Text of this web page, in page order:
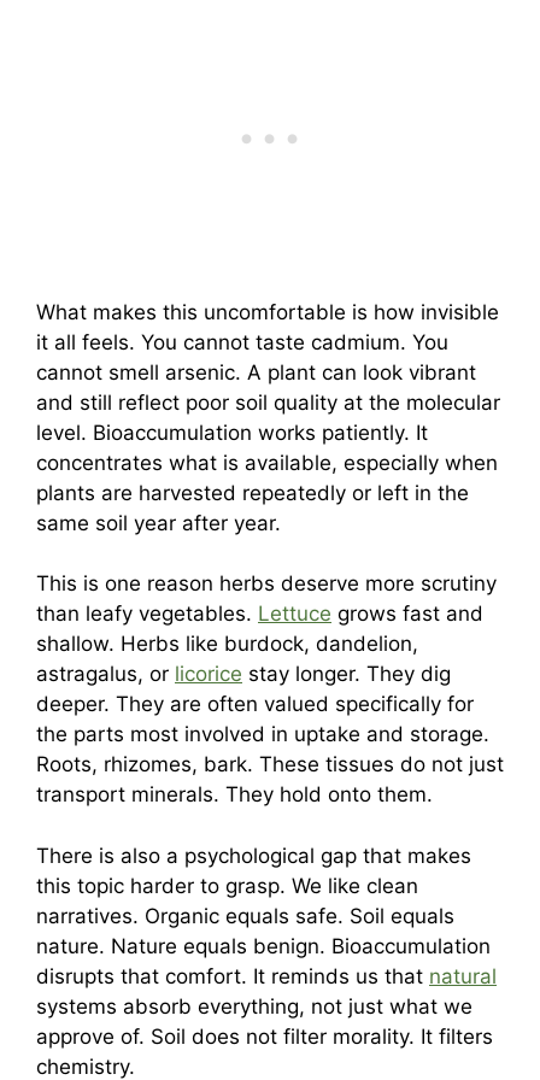
What makes this uncomfortable is how invisible
it all feels. You cannot taste cadmium. You
cannot smell arsenic. A plant can look vibrant
and still reflect poor soil quality at the molecular
level. Bioaccumulation works patiently. It
concentrates what is available, especially when
plants are harvested repeatedly or left in the
same soil year after year.
This is one reason herbs deserve more scrutiny
than leafy vegetables. Lettuce grows fast and
shallow. Herbs like burdock, dandelion,
astragalus, or licorice stay longer. They dig
deeper. They are often valued specifically for
the parts most involved in uptake and storage.
Roots, rhizomes, bark. These tissues do not just
transport minerals. They hold onto them.
There is also a psychological gap that makes
this topic harder to grasp. We like clean
narratives. Organic equals safe. Soil equals
nature. Nature equals benign. Bioaccumulation
disrupts that comfort. It reminds us that natural
systems absorb everything, not just what we
approve of. Soil does not filter morality. It filters
chemistry.